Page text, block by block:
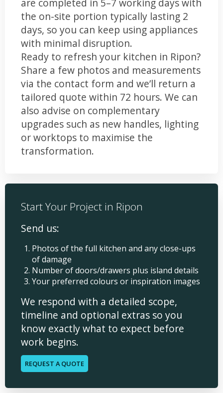
the on-site portion typically lasting 2
days, so you can keep using appliances
with minimal disruption.
Ready to refresh your kitchen in Ripon?
Share a few photos and measurements
via the contact form and we’ll return a
tailored quote within 72 hours. We can
also advise on complementary
upgrades such as new handles, lighting
or worktops to maximise the
transformation.
Start Your Project in Ripon
Send us:
Photos of the full kitchen and any close-ups
of damage
Number of doors/drawers plus island details
Your preferred colours or inspiration images
We respond with a detailed scope,
timeline and optional extras so you
know exactly what to expect before
work begins.
REQUEST A QUOTE